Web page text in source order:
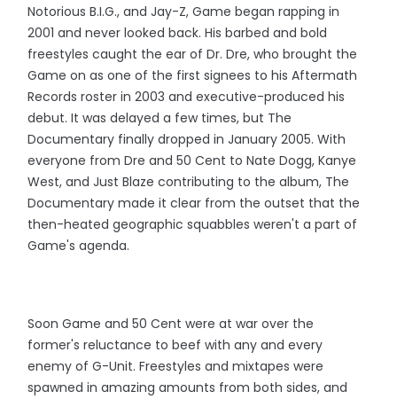
Notorious B.I.G., and Jay-Z, Game began rapping in
2001 and never looked back. His barbed and bold
freestyles caught the ear of Dr. Dre, who brought the
Game on as one of the first signees to his Aftermath
Records roster in 2003 and executive-produced his
debut. It was delayed a few times, but The
Documentary finally dropped in January 2005. With
everyone from Dre and 50 Cent to Nate Dogg, Kanye
West, and Just Blaze contributing to the album, The
Documentary made it clear from the outset that the
then-heated geographic squabbles weren't a part of
Game's agenda.
Soon Game and 50 Cent were at war over the
former's reluctance to beef with any and every
enemy of G-Unit. Freestyles and mixtapes were
spawned in amazing amounts from both sides, and